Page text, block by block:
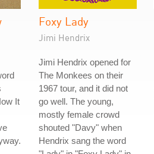
It
Foxy Lady
Jimi Hendrix
Jimi Hendrix opened for
The Monkees on their
1967 tour, and it did not
go well. The young,
mostly female crowd
shouted "Davy" when
Hendrix sang the word